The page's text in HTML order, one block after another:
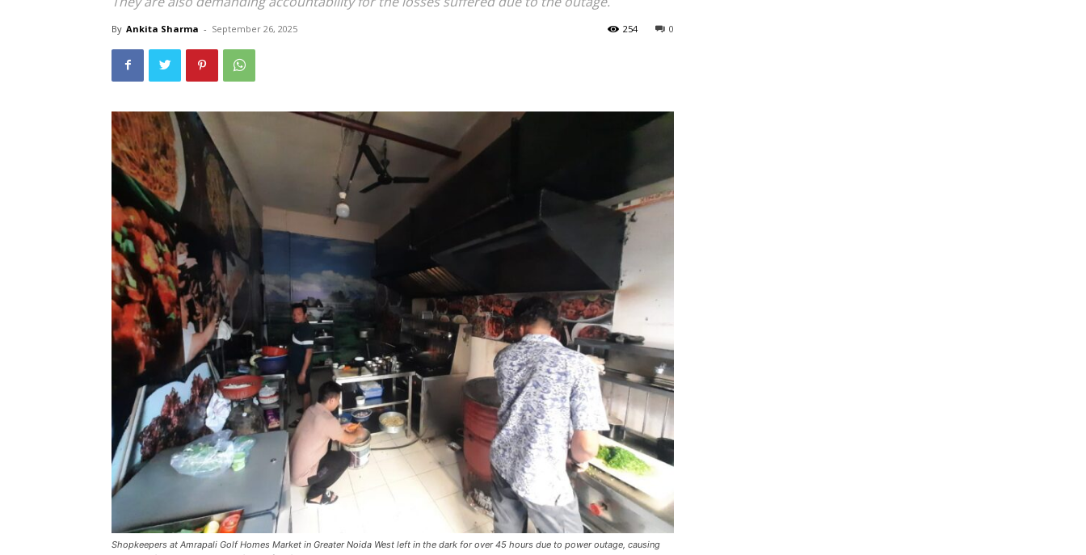
By Ankita Sharma - September 26, 2025 0
254
Shopkeepers at Amrapali Golf Homes Market in Greater Noida West left in the dark for over 45 hours due to power outage, causing